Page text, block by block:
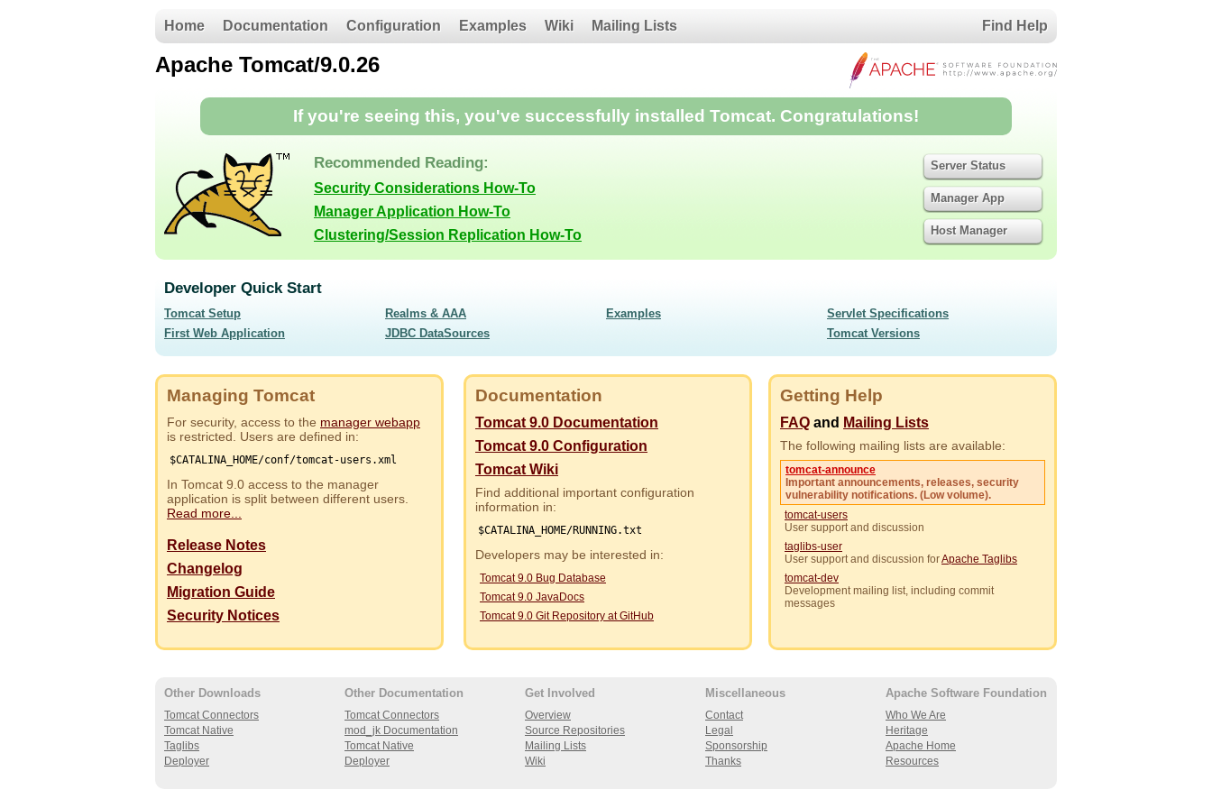
Home Documentation Configuration Examples Wiki Mailing Lists Find Help
Apache Tomcat/9.0.26
If you're seeing this, you've successfully installed Tomcat. Congratulations!
Recommended Reading:
Security Considerations How-To
Manager Application How-To
Clustering/Session Replication How-To
Server Status
Manager App
Host Manager
Developer Quick Start
Tomcat Setup
First Web Application
Realms & AAA
JDBC DataSources
Examples
Servlet Specifications
Tomcat Versions
Managing Tomcat
For security, access to the manager webapp
is restricted. Users are defined in:
$CATALINA_HOME/conf/tomcat-users.xml
In Tomcat 9.0 access to the manager
application is split between different users.
Read more...
Release Notes
Changelog
Migration Guide
Security Notices
Documentation
Tomcat 9.0 Documentation
Tomcat 9.0 Configuration
Tomcat Wiki
Find additional important configuration
information in:
$CATALINA_HOME/RUNNING.txt
Developers may be interested in:
Tomcat 9.0 Bug Database
Tomcat 9.0 JavaDocs
Tomcat 9.0 Git Repository at GitHub
Getting Help
FAQ and Mailing Lists
The following mailing lists are available:
tomcat-announce
Important announcements, releases, security
vulnerability notifications. (Low volume).
tomcat-users
User support and discussion
taglibs-user
User support and discussion forApache Taglibs
tomcat-dev
Development mailing list, including commit
messages
Other Downloads
Tomcat Connectors
Tomcat Native
Taglibs
Deployer
Other Documentation
Tomcat Connectors
mod_jk Documentation
Tomcat Native
Deployer
Get Involved
Overview
Source Repositories
Mailing Lists
Wiki
Miscellaneous
Contact
Legal
Sponsorship
Thanks
Apache Software Foundation
Who We Are
Heritage
Apache Home
Resources